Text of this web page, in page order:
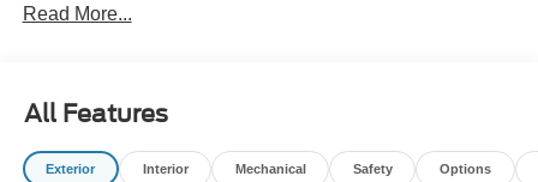
Read More...
All Features
Exterior Interior Mechanical Safety Options